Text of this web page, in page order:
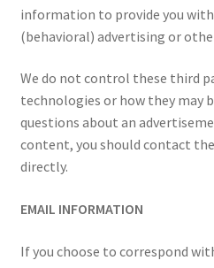
information to provide you
(behavioral) advertising or
We do not control these third
technologies or how they may
questions about an
content, you should contact
directly.
EMAIL INFORMATION
If you choose to correspond